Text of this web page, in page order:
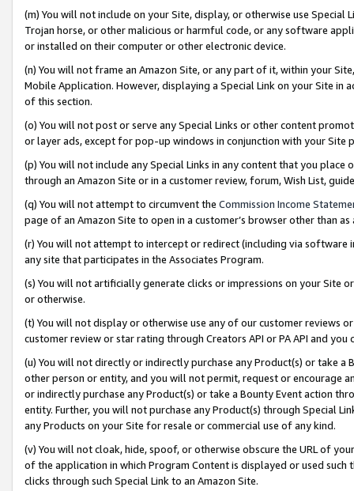
(m) You will not include on your Site, display, or otherwise use
Trojan horse, or other malicious or harmful code, or any software
or installed on their computer or other electronic device.
(n) You will not frame an Amazon Site, or any part of it, within your
Mobile Application. However, displaying a Special Link on your Site
of this section.
(o) You will not post or serve any Special Links or other content
or layer ads, except for pop-up windows in conjunction with your
(p) You will not include any Special Links in any content that you
through an Amazon Site or in a customer review, forum, Wish List,
(q) You will not attempt to circumvent the Commission Income
page of an Amazon Site to open in a customer’s browser other than
(r) You will not attempt to intercept or redirect (including via software
any site that participates in the Associates Program.
(s) You will not artificially generate clicks or impressions on your Site
or otherwise.
(t) You will not display or otherwise use any of our customer reviews
customer review or star rating through Creators API or PA API and
(u) You will not directly or indirectly purchase any Product(s) or take
other person or entity, and you will not permit, request or encourage
or indirectly purchase any Product(s) or take a Bounty Event action
entity. Further, you will not purchase any Product(s) through Special
any Products on your Site for resale or commercial use of any kind.
(v) You will not cloak, hide, spoof, or otherwise obscure the URL of
of the application in which Program Content is displayed or used
clicks through such Special Link to an Amazon Site.